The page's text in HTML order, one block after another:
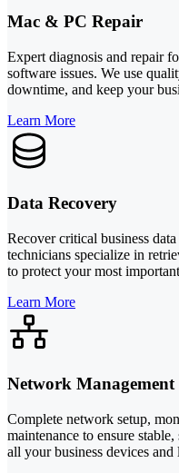
Mac & PC Repair
Expert diagnosis and repair
software issues. We use
downtime, and keep your
Learn More
Data Recovery
Recover critical business
technicians specialize in
to protect your most
Learn More
Network Management
Complete network setup,
maintenance to ensure
all your business devices and